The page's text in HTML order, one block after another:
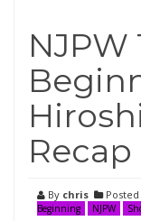
NJPW
By chris Posted
Beginning
NJPW